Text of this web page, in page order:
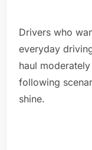
Drivers who
everyday
haul
following
shine.